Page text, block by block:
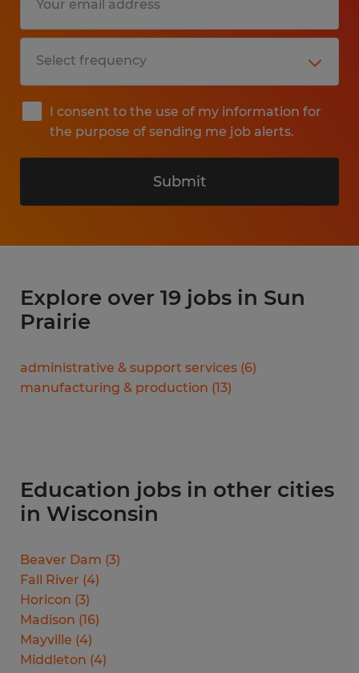
I consent to the use of my information for
the purpose of sending me job alerts.
Submit
Explore over 19 jobs in Sun
Prairie
administrative & support services (6)
manufacturing & production (13)
Education jobs in other cities
in Wisconsin
Beaver Dam (3)
Fall River (4)
Horicon (3)
Madison (16)
Mayville (4)
Middleton (4)